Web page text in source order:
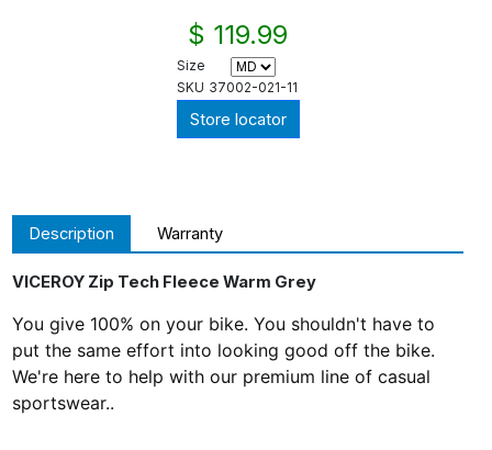
$ 119.99
Size
SKU 37002-021-11
Store locator
Description Warranty
VICEROY Zip Tech Fleece Warm Grey
You give 100% on your bike. You shouldn't have to
put the same effort into looking good off the bike.
We're here to help with our premium line of casual
sportswear..